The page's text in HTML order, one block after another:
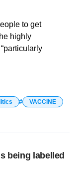
to get
highly
VACCINE
being labelled